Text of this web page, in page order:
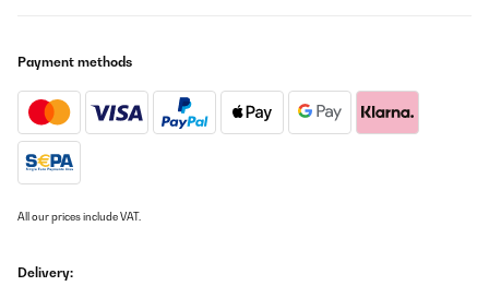
Durchmesser muss logischerweise auf den größten Brenner und
jeder versteht auf was ich hinaus will.Da die Gasherde werkseitig
auf Erdgas ausgelegt sind, muss man nebst den Düsen tauschen
auch noch den Strömungsfluss bei jeder einzelnen Flamme
einstellen.Keine Angst. Das ist genauso einfach wie der
Düsenwechsel.Ihr fangt mit einer Flamme an und arbeitet euch
danach den Knopf ab und seht ein bisschen was von der
Drehachse seht ihr zwei Schraubenköpfe - eine
Payment methods
All our prices include VAT.
Delivery: